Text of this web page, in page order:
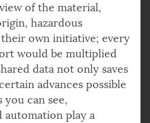
of the material,
hazardous
their own initiative; every
would be multiplied
data not only saves
advances possible
you can see,
automation play a